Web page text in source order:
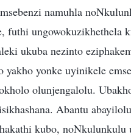
namuhla
futhi
ukuba nezinto
yonke uyinikele
olunjengalolu.
Abantu
kubo, noNkulunkulu